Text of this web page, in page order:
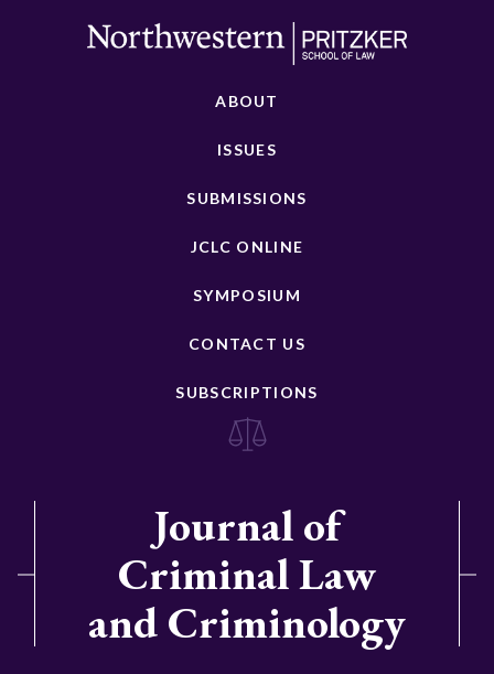
ABOUT
ISSUES
SUBMISSIONS
JCLC ONLINE
SYMPOSIUM
CONTACT US
SUBSCRIPTIONS
Journal of
Criminal Law
and Criminology